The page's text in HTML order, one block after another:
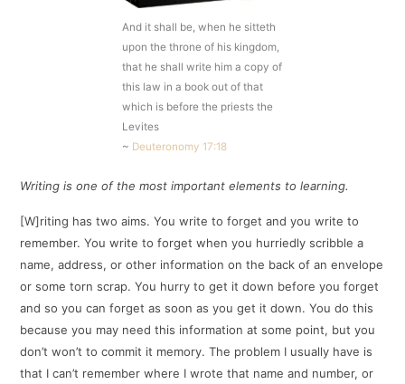
And it shall be, when he sitteth
upon the throne of his kingdom,
that he shall write him a copy of
this law in a book out of that
which is before the priests the
Levites
~ Deuteronomy 17:18
Writing is one of the most important elements to learning.
[W]riting has two aims. You write to forget and you write to
remember. You write to forget when you hurriedly scribble a
name, address, or other information on the back of an envelope
or some torn scrap. You hurry to get it down before you forget
and so you can forget as soon as you get it down. You do this
because you may need this information at some point, but you
don’t won’t to commit it memory. The problem I usually have is
that I can’t remember where I wrote that name and number, or